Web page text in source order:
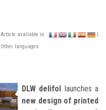
Article available in :
Other languages
DLW delifol launches a
new design of printed